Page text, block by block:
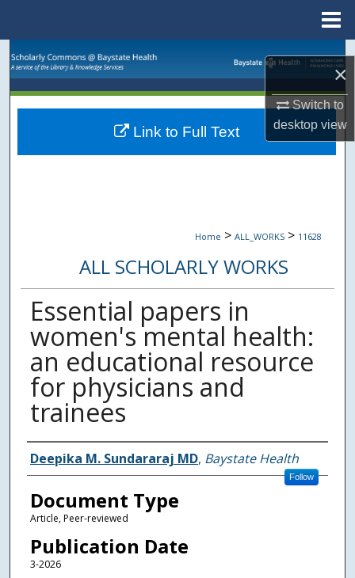
×
Switch to
desktopview
Browse Collections
My Account
Home > ALL_WORKS > 11628
ALL SCHOLARLY WORKS
Essential papers in
women's mental health:
an educational resource
for physicians and
trainees
Authors
Deepika M. Sundararaj MD, Baystate Health
Follow
Document Type
Article, Peer-reviewed
Publication Date
3-2026
Link to Full Text